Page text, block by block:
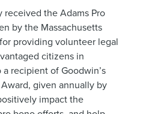
received the Adams Pro
by the Massachusetts
providing volunteer legal
citizens in
a recipient of Goodwin’s
given annually by
impact the